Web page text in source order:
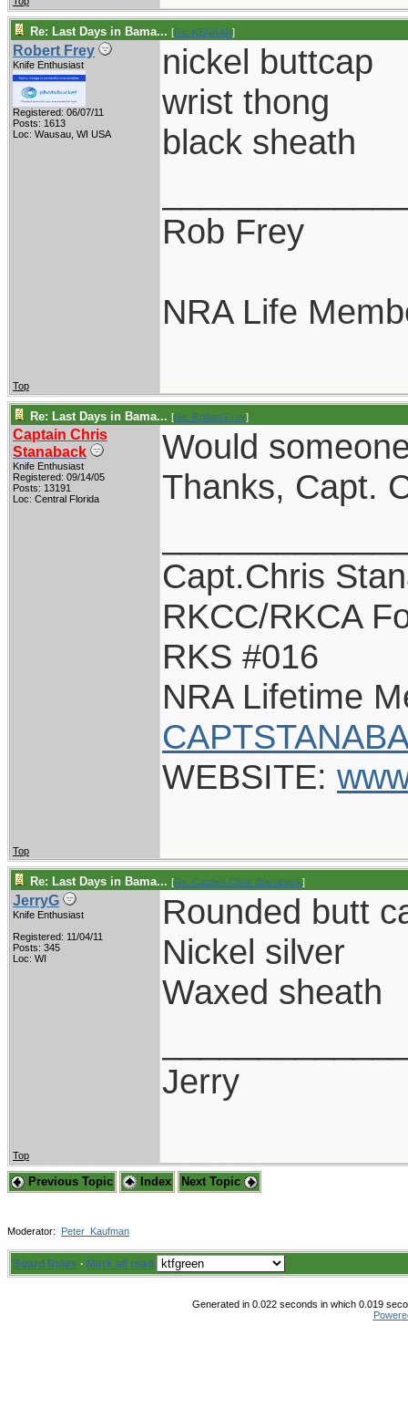
Re: Last Days in Bama... [Re: KENKAN]
Robert Frey
Knife Enthusiast
Registered: 06/07/11
Posts: 1613
Loc: Wausau, WI USA
nickel buttcap
wrist thong
black sheath
Rob Frey
NRA Life
Top
Re: Last Days in Bama... [Re: Robert Frey]
Captain Chris
Stanaback
Knife Enthusiast
Registered: 09/14/05
Posts: 13191
Loc: Central Florida
Would
Thanks, Capt.
Capt.Chris
RKCC/RKCA
RKS #016
NRA Lifetime
WEBSITE:
Top
Re: Last Days in Bama... [Re: Captain Chris Stanaback]
JerryG
Knife Enthusiast
Registered: 11/04/11
Posts: 345
Loc: WI
Rounded butt
Nickel silver
Waxed sheath
Jerry
Top
Previous Topic Index Next Topic
Moderator: Peter_Kaufman
Board Rules · Mark all read
Generated in 0.022 seconds in which 0.019